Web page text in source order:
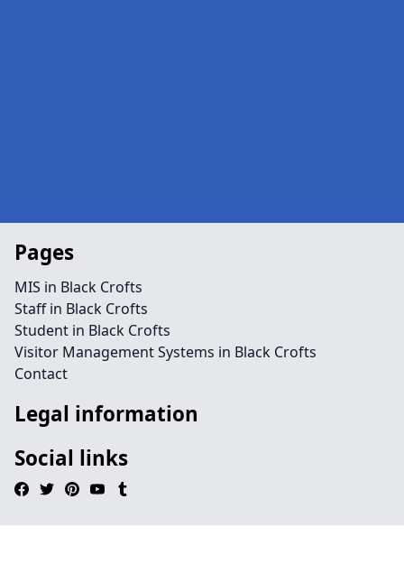
Pages
MIS in Black Crofts
Staff in Black Crofts
Student in Black Crofts
Visitor Management Systems in Black Crofts
Contact
Legal information
Social links